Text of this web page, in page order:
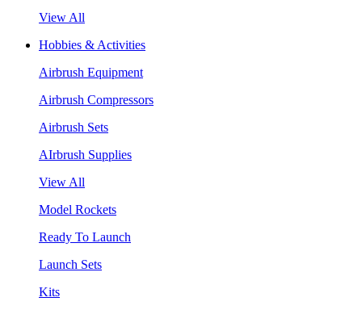
View All
Hobbies & Activities
Airbrush Equipment
Airbrush Compressors
Airbrush Sets
AIrbrush Supplies
View All
Model Rockets
Ready To Launch
Launch Sets
Kits